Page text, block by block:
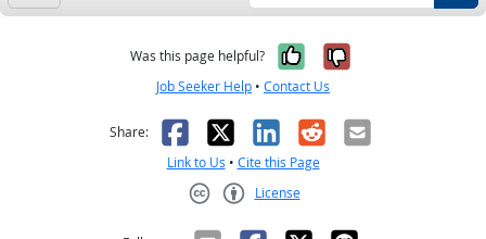
Was this page helpful? Yes, it was
No, it was
Job Seeker Help • Contact Us
Share: Facebook
X LinkedIn
RedditEmail
Link to Us • Cite this Page
License